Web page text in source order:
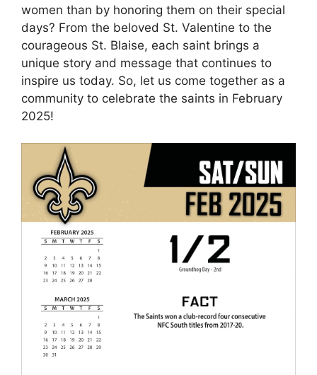
women than by honoring them on their special
days? From the beloved St. Valentine to the
courageous St. Blaise, each saint brings a
unique story and message that continues to
inspire us today. So, let us come together as a
community to celebrate the saints in February
2025!